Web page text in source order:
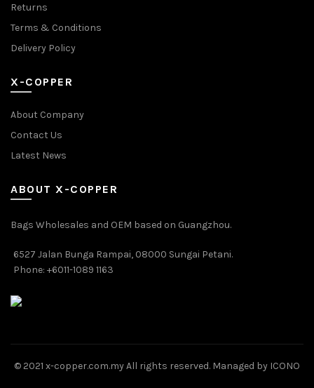
Returns
Terms & Conditions
Delivery Policy
X-COPPER
About Company
Contact Us
Latest News
ABOUT X-COPPER
Bags Wholesales and OEM based on Guangzhou.
6527 Jalan Bunga Rampai, 08000 Sungai Petani.
Phone: +6011-1089 1163
© 2021 x-copper.com.my All rights reserved. Managed by ICONO